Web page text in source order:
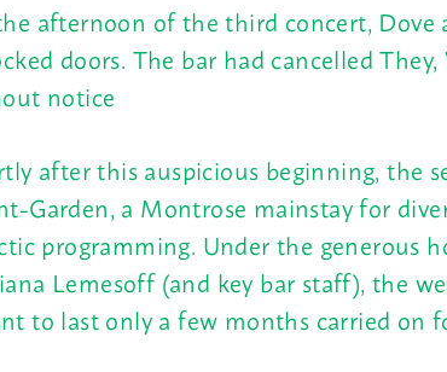
afternoon of the third concert, Dove
doors. The bar had cancelled
notice
after this auspicious beginning, the
Garden, a Montrose mainstay for
programming. Under the generous
Lemesoff (and key bar staff), the
to last only a few months carried on